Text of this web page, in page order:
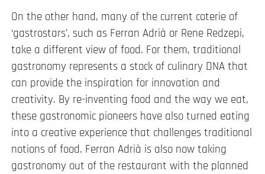
On the other hand, many of the current coterie of
‘gastrostars’, such as Ferran Adrià or Rene Redzepi,
take a different view of food. For them, traditional
gastronomy represents a stock of culinary DNA that
can provide the inspiration for innovation and
creativity. By re-inventing food and the way we eat,
these gastronomic pioneers have also turned eating
into a creative experience that challenges traditional
notions of food. Ferran Adrià is also now taking
gastronomy out of the restaurant with the planned